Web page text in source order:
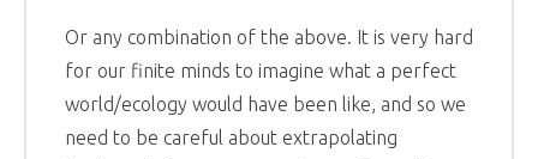
Or any combination of the above. It is very hard
for our finite minds to imagine what a perfect
world/ecology would have been like, and so we
need to be careful about extrapolating